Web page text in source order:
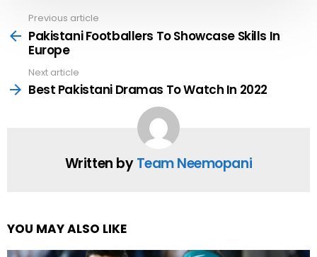
more
Previous article
Pakistani Footballers To Showcase Skills In
Europe
Next article
Best Pakistani Dramas To Watch In 2022
Written byTeam Neemopani
YOU MAY ALSO LIKE